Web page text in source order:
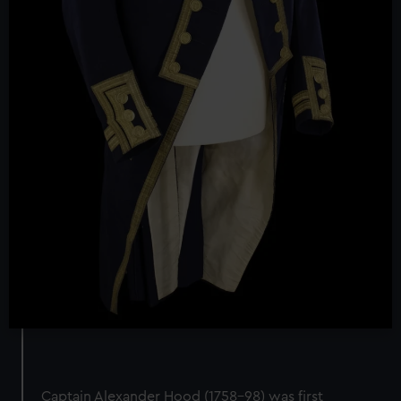
Captain Alexander Hood (1758–98) was first